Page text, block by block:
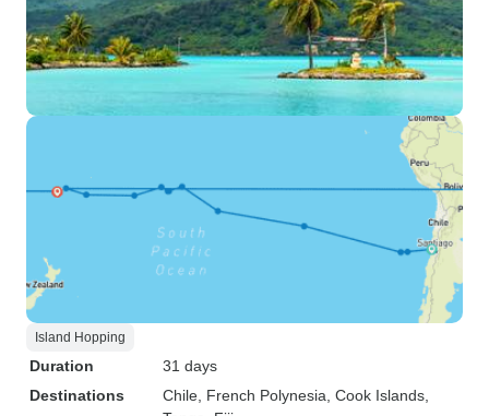
Island Hopping
Duration
31 days
Destinations
Chile , French Polynesia , Cook Islands